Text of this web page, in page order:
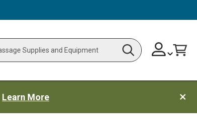
Search
Skip
to
ChangeCart
Learn More